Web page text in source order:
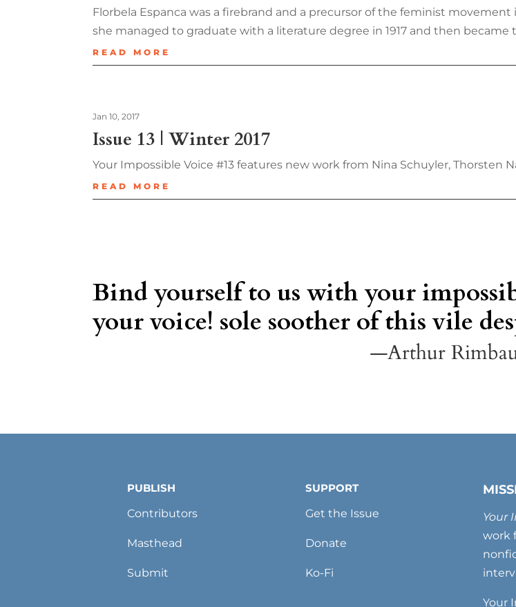
Florbela Espanca was a firebrand and a precursor of the feminist
she managed to graduate with a literature degree in 1917 and then
READ MORE
Issue 13 | Winter 2017
Jan 10, 2017
Your Impossible Voice #13 features new work from Nina Schuyler, Thorsten
READ MORE
Bind yourself to us with your
your voice! sole soother of this vile
—Arthur
PUBLISH
Contributors
Masthead
Submit
SUPPORT
Get the Issue
Donate
Ko-Fi
Your
work
Your